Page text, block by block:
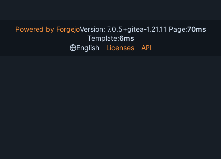
Powered by ForgejoVersion: 7.0.5+gitea-1.21.11 Page:70ms
Template:6ms
English
Licenses API